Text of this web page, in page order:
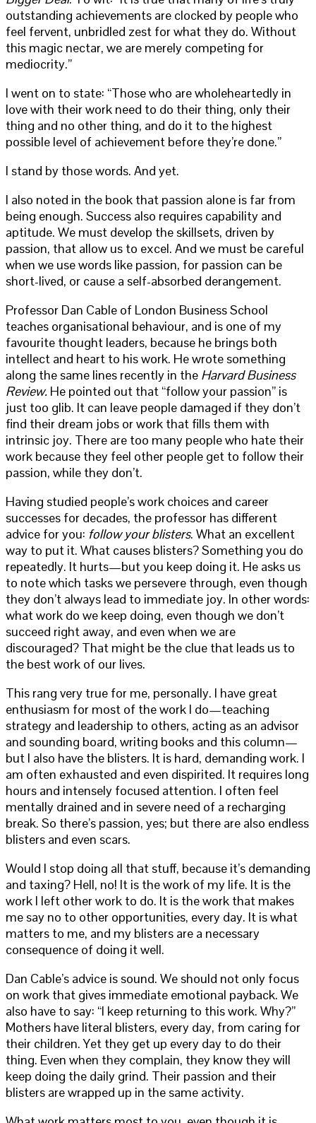
outstanding achievements are clocked by people who
feel fervent, unbridled zest for what they do. Without
this magic nectar, we are merely competing for
mediocrity.”
I went on to state: “Those who are wholeheartedly in
love with their work need to do their thing, only their
thing and no other thing, and do it to the highest
possible level of achievement before they’re done.”
I stand by those words. And yet.
I also noted in the book that passion alone is far from
being enough. Success also requires capability and
aptitude. We must develop the skillsets, driven by
passion, that allow us to excel. And we must be careful
when we use words like passion, for passion can be
short-lived, or cause a self-absorbed derangement.
Professor Dan Cable of London Business School
teaches organisational behaviour, and is one of my
favourite thought leaders, because he brings both
intellect and heart to his work. He wrote something
along the same lines recently in the Harvard Business
Review. He pointed out that “follow your passion” is
just too glib. It can leave people damaged if they don’t
find their dream jobs or work that fills them with
intrinsic joy. There are too many people who hate their
work because they feel other people get to follow their
passion, while they don’t.
Having studied people’s work choices and career
successes for decades, the professor has different
advice for you: follow your blisters. What an excellent
way to put it. What causes blisters? Something you do
repeatedly. It hurts—but you keep doing it. He asks us
to note which tasks we persevere through, even though
they don’t always lead to immediate joy. In other words:
what work do we keep doing, even though we don’t
succeed right away, and even when we are
discouraged? That might be the clue that leads us to
the best work of our lives.
This rang very true for me, personally. I have great
enthusiasm for most of the work I do—teaching
strategy and leadership to others, acting as an advisor
and sounding board, writing books and this column—
but I also have the blisters. It is hard, demanding work. I
am often exhausted and even dispirited. It requires long
hours and intensely focused attention. I often feel
mentally drained and in severe need of a recharging
break. So there’s passion, yes; but there are also endless
blisters and even scars.
Would I stop doing all that stuff, because it’s demanding
and taxing? Hell, no! It is the work of my life. It is the
work I left other work to do. It is the work that makes
me say no to other opportunities, every day. It is what
matters to me, and my blisters are a necessary
consequence of doing it well.
Dan Cable’s advice is sound. We should not only focus
on work that gives immediate emotional payback. We
also have to say: “I keep returning to this work. Why?”
Mothers have literal blisters, every day, from caring for
their children. Yet they get up every day to do their
thing. Even when they complain, they know they will
keep doing the daily grind. Their passion and their
blisters are wrapped up in the same activity.